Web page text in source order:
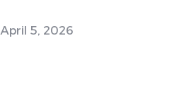
April 5, 2026